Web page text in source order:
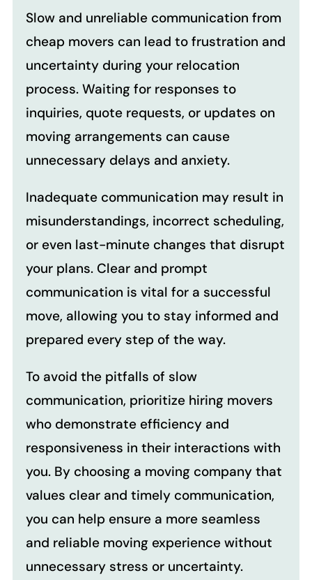
Slow and unreliable communication from
cheap movers can lead to frustration and
uncertainty during your relocation
process. Waiting for responses to
inquiries, quote requests, or updates on
moving arrangements can cause
unnecessary delays and anxiety.
Inadequate communication may result in
misunderstandings, incorrect scheduling,
or even last-minute changes that disrupt
your plans. Clear and prompt
communication is vital for a successful
move, allowing you to stay informed and
prepared every step of the way.
To avoid the pitfalls of slow
communication, prioritize hiring movers
who demonstrate efficiency and
responsiveness in their interactions with
you. By choosing a moving company that
values clear and timely communication,
you can help ensure a more seamless
and reliable moving experience without
unnecessary stress or uncertainty.